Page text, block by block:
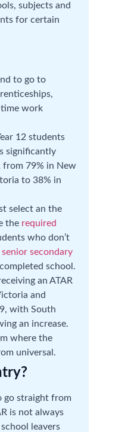
subjects and
for certain
to go to
work
12 students
significantly
from 79% in New
to 38% in
select an the
the required
who don’t
senior secondary
school.
an ATAR
and
with South
an increase.
where the
universal.
go straight from
is not always
leavers